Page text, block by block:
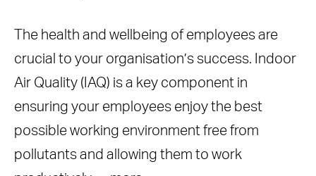
The health and wellbeing of employees are
crucial to your organisation’s success. Indoor
Air Quality (IAQ) is a key component in
ensuring your employees enjoy the best
possible working environment free from
pollutants and allowing them to work